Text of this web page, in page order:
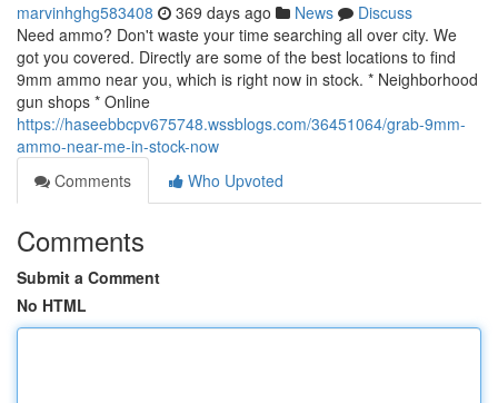
marvinhghg583408 369 days ago News
Discuss
Need ammo? Don't waste your time searching all over city. We
got you covered. Directly are some of the best locations to find
9mm ammo near you, which is right now in stock. * Neighborhood
gun shops * Online
https://haseebbcpv675748.wssblogs.com/36451064/grab-9mm-
ammo-near-me-in-stock-now
Comments
Who Upvoted
Comments
Submit a Comment
No HTML